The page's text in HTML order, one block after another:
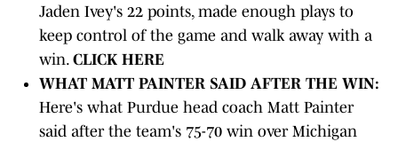
Jaden Ivey's 22 points, made enough plays to
keep control of the game and walk away with a
win. CLICK HERE
WHAT MATT PAINTER SAID AFTER THE WIN:
Here's what Purdue head coach Matt Painter
said after the team's 75-70 win over Michigan